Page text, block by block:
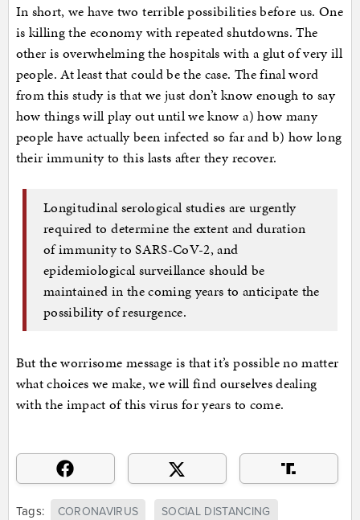
In short, we have two terrible possibilities before us. One
is killing the economy with repeated shutdowns. The
other is overwhelming the hospitals with a glut of very ill
people. At least that could be the case. The final word
from this study is that we just don’t know enough to say
how things will play out until we know a) how many
people have actually been infected so far and b) how long
their immunity to this lasts after they recover.
Longitudinal serological studies are urgently
required to determine the extent and duration
of immunity to SARS-CoV-2, and
epidemiological surveillance should be
maintained in the coming years to anticipate the
possibility of resurgence.
But the worrisome message is that it’s possible no matter
what choices we make, we will find ourselves dealing
with the impact of this virus for years to come.
Tags: CORONAVIRUS SOCIAL DISTANCING